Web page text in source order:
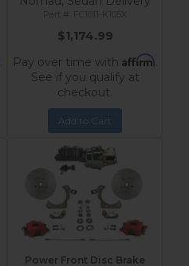
.
FC1011-K105X
$1,174.99
Pay over time with Affirm.
See if you qualify at
checkout.
Add to Cart
Power Front Disc Brake